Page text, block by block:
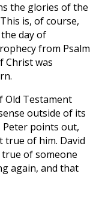
the glories of the
is, of course,
day of
from Psalm
Christ was
Old Testament
outside of its
Peter points out,
true of him. David
true of someone
again, and that